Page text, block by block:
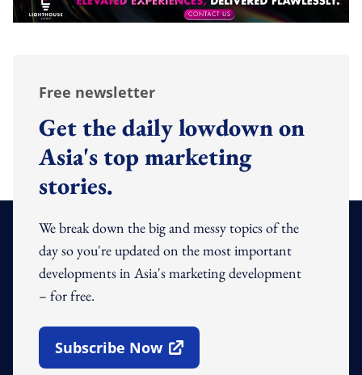
Free newsletter
Get the daily lowdown on
Asia's top marketing
stories.
We break down the big and messy topics of the
day so you're updated on the most important
developments in Asia's marketing development
– for free.
Subscribe Now
Open In New Window